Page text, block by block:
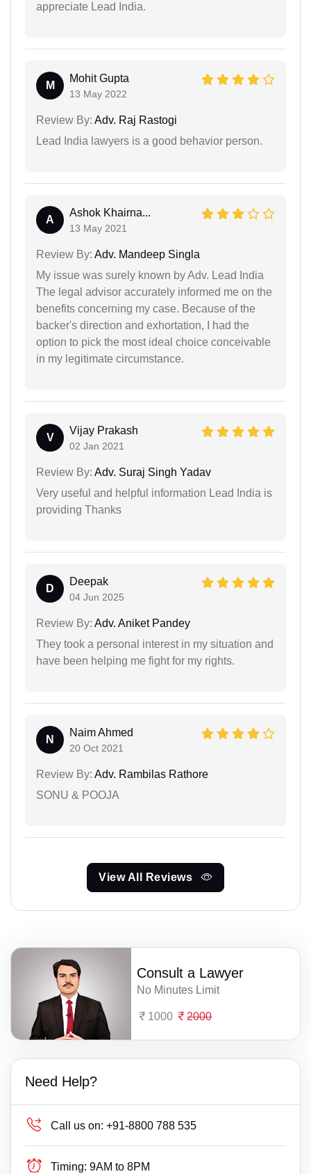
appreciate Lead India.
M
Mohit Gupta
13 May 2022
Review By: Adv. Raj Rastogi
Lead India lawyers is a good behavior person.
A
Ashok Khairna...
13 May 2021
Review By: Adv. Mandeep Singla
My issue was surely known by Adv. Lead India
The legal advisor accurately informed me on the
benefits concerning my case. Because of the
backer's direction and exhortation, I had the
option to pick the most ideal choice conceivable
in my legitimate circumstance.
V
Vijay Prakash
02 Jan 2021
Review By: Adv. Suraj Singh Yadav
Very useful and helpful information Lead India is
providing Thanks
D
Deepak
04 Jun 2025
Review By: Adv. Aniket Pandey
They took a personal interest in my situation and
have been helping me fight for my rights.
N
Naim Ahmed
20 Oct 2021
Review By: Adv. Rambilas Rathore
SONU & POOJA
View All Reviews
Consult a Lawyer
No Minutes Limit
1000 2000
Need Help?
Call us on: +91-8800 788 535
Timing: 9AM to 8PM